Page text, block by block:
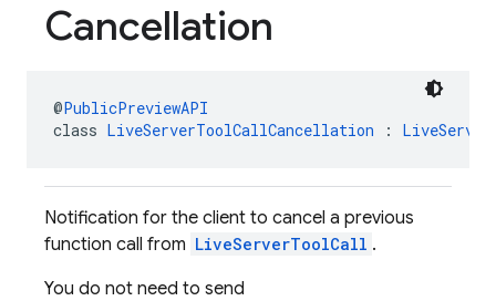
Cancellation
@PublicPreviewAPI
class LiveServerToolCallCancellation :
Notification for the client to cancel a previous
function call from LiveServerToolCall .
You do not need to send